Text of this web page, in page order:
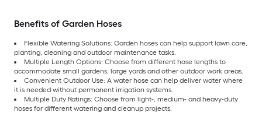
Benefits of Garden Hoses
Flexible Watering Solutions: Garden hoses can help support lawn care,
planting, cleaning and outdoor maintenance tasks.
Multiple Length Options: Choose from different hose lengths to
accommodate small gardens, large yards and other outdoor work areas.
Convenient Outdoor Use: A water hose can help deliver water where
it is needed without permanent irrigation systems.
Multiple Duty Ratings: Choose from light-, medium- and heavy-duty
hoses for different watering and cleanup projects.